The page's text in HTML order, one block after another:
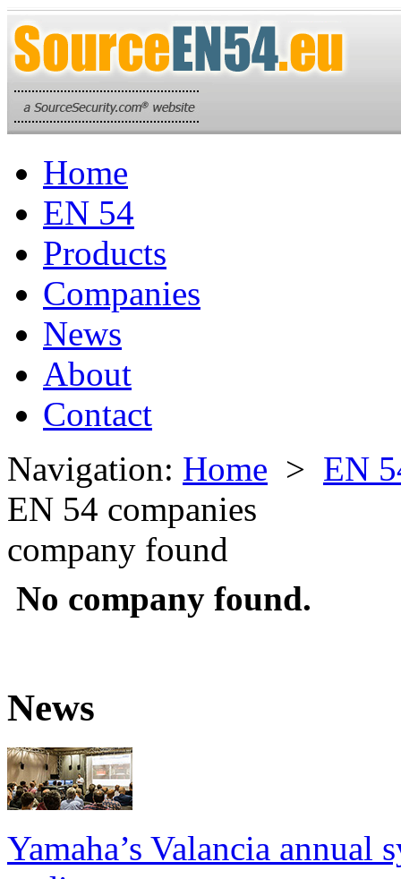
Home
EN 54
Products
Companies
News
About
Contact
Navigation: Home > EN
EN 54 companies
company found
No company found.
News
Yamaha’s Valancia annual